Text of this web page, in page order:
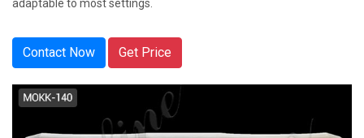
adaptable to most settings.
Contact Now Get Price